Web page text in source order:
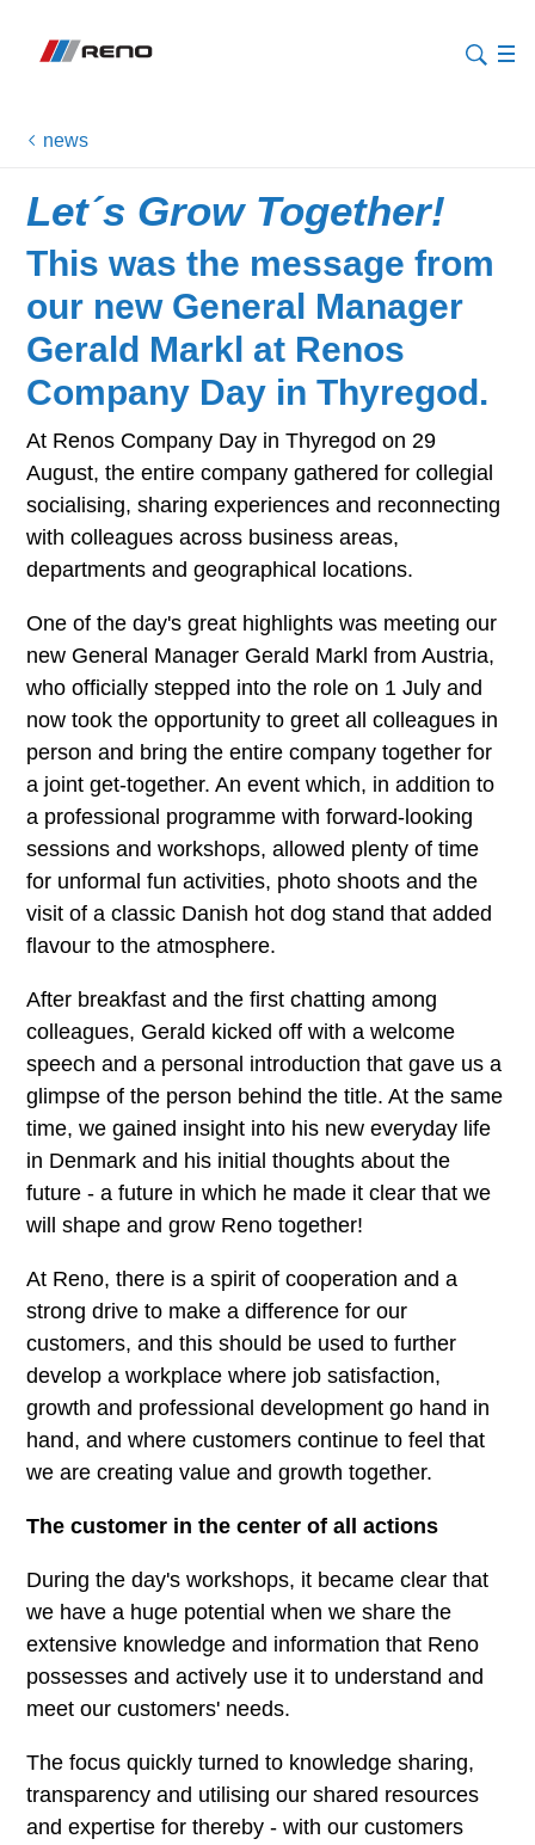
news
Let´s Grow Together!
This was the message from
our new General Manager
Gerald Markl at Renos
Company Day in Thyregod.
At Renos Company Day in Thyregod on 29
August, the entire company gathered for collegial
socialising, sharing experiences and reconnecting
with colleagues across business areas,
departments and geographical locations.
One of the day's great highlights was meeting our
new General Manager Gerald Markl from Austria,
who officially stepped into the role on 1 July and
now took the opportunity to greet all colleagues in
person and bring the entire company together for
a joint get-together. An event which, in addition to
a professional programme with forward-looking
sessions and workshops, allowed plenty of time
for unformal fun activities, photo shoots and the
visit of a classic Danish hot dog stand that added
flavour to the atmosphere.
After breakfast and the first chatting among
colleagues, Gerald kicked off with a welcome
speech and a personal introduction that gave us a
glimpse of the person behind the title. At the same
time, we gained insight into his new everyday life
in Denmark and his initial thoughts about the
future - a future in which he made it clear that we
will shape and grow Reno together!
At Reno, there is a spirit of cooperation and a
strong drive to make a difference for our
customers, and this should be used to further
develop a workplace where job satisfaction,
growth and professional development go hand in
hand, and where customers continue to feel that
we are creating value and growth together.
The customer in the center of all actions
During the day's workshops, it became clear that
we have a huge potential when we share the
extensive knowledge and information that Reno
possesses and actively use it to understand and
meet our customers' needs.
The focus quickly turned to knowledge sharing,
transparency and utilising our shared resources
and expertise for thereby - with our customers